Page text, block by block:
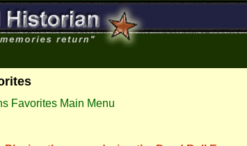
Favorites Main Menu